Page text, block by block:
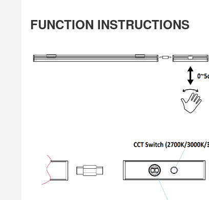
FUNCTION INSTRUCTIONS